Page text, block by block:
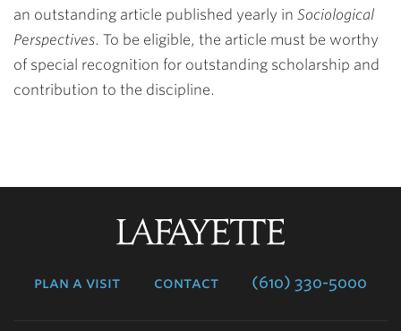
an outstanding article published yearly in Sociological
Perspectives. To be eligible, the article must be worthy
of special recognition for outstanding scholarship and
contribution to the discipline.
plan a visit contact (610) 330-5000